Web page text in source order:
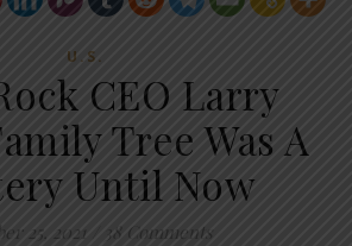
U.S.
CEO Larry
Tree Was A
Until Now
25, 2021 38 Comments